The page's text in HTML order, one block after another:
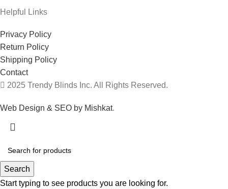
Helpful Links
Privacy Policy
Return Policy
Shipping Policy
Contact
2025 Trendy Blinds Inc. All Rights Reserved.
Web Design & SEO by Mishkat.
Search
Start typing to see products you are looking for.